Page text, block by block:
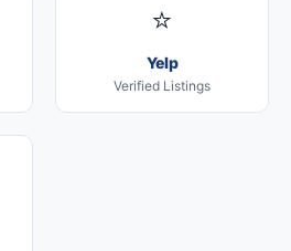
⭐
Yelp
Verified Listings